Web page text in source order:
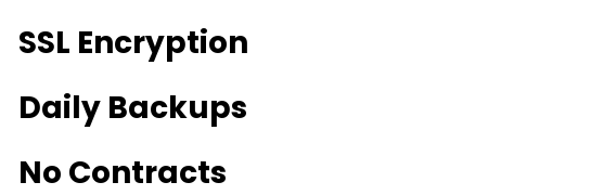
SSL Encryption
Daily Backups
No Contracts